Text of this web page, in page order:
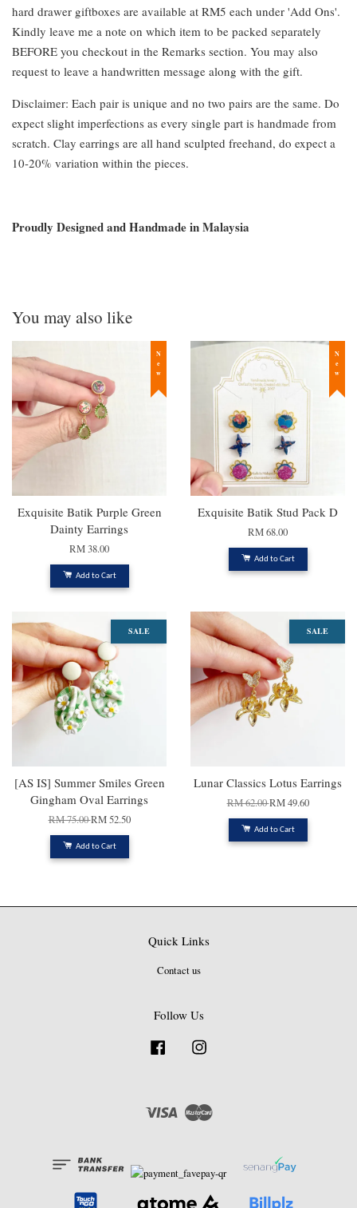
hard drawer giftboxes are available at RM5 each under 'Add Ons'.
Kindly leave me a note on which item to be packed separately
BEFORE you checkout in the Remarks section. You may also
request to leave a handwritten message along with the gift.
Disclaimer: Each pair is unique and no two pairs are the same. Do
expect slight imperfections as every single part is handmade from
scratch. Clay earrings are all hand sculpted freehand, do expect a
10-20% variation within the pieces.
Proudly Designed and Handmade in Malaysia
You may also like
New
Exquisite Batik Purple Green
Dainty Earrings
RM 38.00
Add to Cart
New
Exquisite Batik Stud Pack D
RM 68.00
Add to Cart
SALE
[AS IS] Summer Smiles Green
Gingham Oval Earrings
RM 75.00RM 52.50
Add to Cart
SALE
Lunar Classics Lotus Earrings
RM 62.00RM 49.60
Add to Cart
Quick Links
Contact us
Follow Us
Facebook
Visa Master